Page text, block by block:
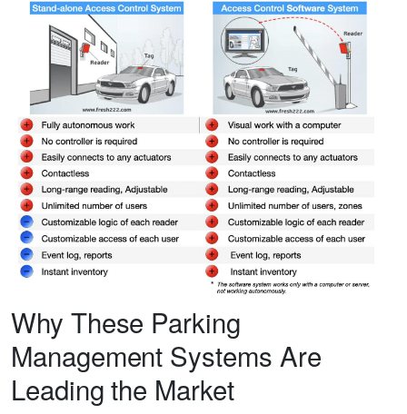
Why These Parking
Management Systems Are
Leading the Market